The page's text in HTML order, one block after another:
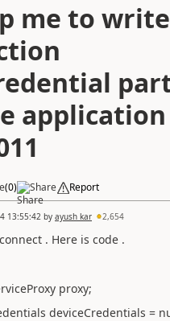
me to write
(0) Share Report
13:55:42 by ayush kar 2,654
. Here is code .
proxy;
deviceCredentials =